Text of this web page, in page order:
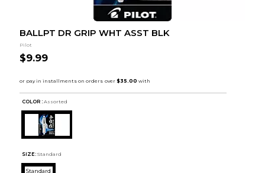
BALLPT DR GRIP WHT ASST BLK
Pilot
$9.99
COLOR : Assorted
SIZE: Standard
Standard